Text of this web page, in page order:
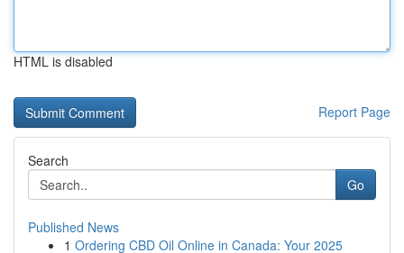
HTML is disabled
Report Page
Search
Go
Published News
1 Ordering CBD Oil Online in Canada: Your 2025